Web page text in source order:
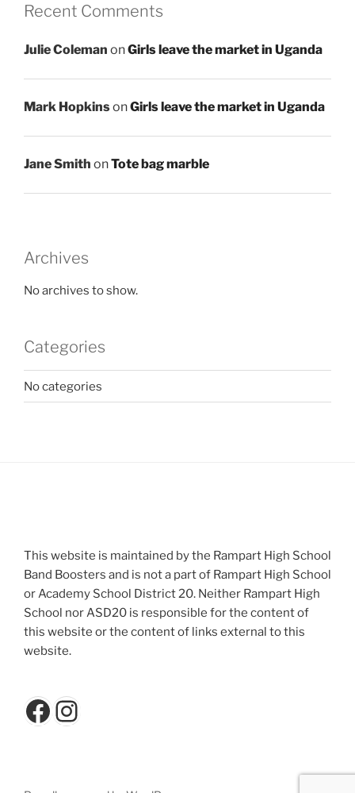
Recent Comments
Julie Coleman onGirls leave the market in Uganda
Mark HopkinsonGirls leave the market in Uganda
Jane Smith onTote bag marble
Archives
No archives to show.
Categories
No categories
This website is maintained by the Rampart High School
Band Boosters and is not a part of Rampart High School
or Academy School District 20. Neither Rampart High
School nor ASD20 is responsible for the content of
this website or the content of links external to this
website.
Facebook
Instagram